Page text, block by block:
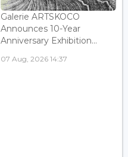
Galerie ARTSKOCO
Announces 10-Year
Anniversary Exhibition...
07 Aug, 2026 14:37